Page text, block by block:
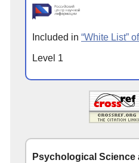
Included in “White List”
Level 1
Psychological Science